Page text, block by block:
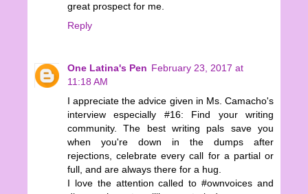
great prospect for me.
Reply
One Latina's Pen February 23, 2017 at
11:18 AM
I appreciate the advice given in Ms. Camacho's
interview especially #16: Find your writing
community. The best writing pals save you
when you're down in the dumps after
rejections, celebrate every call for a partial or
full, and are always there for a hug.
I love the attention called to #ownvoices and